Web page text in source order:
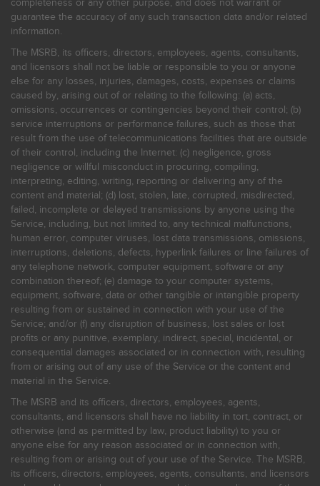
completeness or any other purpose, and does not warrant or
guarantee the accuracy of any such transaction data and/or related
information.
The MSRB, its officers, directors, employees, agents, consultants,
and licensors shall not be liable or responsible to you or anyone
else for any losses, injuries, damages, costs, expenses or claims
caused by, arising out of or relating to the following: (a) acts,
omissions, occurrences or contingencies beyond their control; (b)
service interruptions or performance failures, such as those that
result from the use of telecommunications facilities that are outside
of their control, including the Internet: (c) negligence, gross
negligence or willful misconduct in procuring, compiling,
interpreting, editing, writing, reporting or delivering any of the
content and material; (d) lost, stolen, late, corrupted, misdirected,
failed, incomplete or delayed transmissions by anyone using the
Service, including, but not limited to, any technical malfunctions,
human error, computer viruses, lost data transmissions, omissions,
interruptions, deletions, defects, hyperlink failures or line failures of
any telephone network, computer equipment, software or any
combination thereof; (e) damage to your computer systems,
equipment, software, data or other tangible or intangible property
resulting from or sustained in connection with your use of the
Service; and/or (f) any disruption of business, lost sales or lost
profits or any punitive, exemplary, indirect, special, incidental, or
consequential damages associated or in connection with, resulting
from or arising out of any use of the Service or the content and
material in the Service.
The MSRB and its officers, directors, employees, agents,
consultants, and licensors shall have no liability in tort, contract, or
otherwise (and as permitted by law, product liability) to you or
anyone else for any reason associated or in connection with,
resulting from or arising out of your use of the Service. The MSRB,
its officers, directors, employees, agents, consultants, and licensors